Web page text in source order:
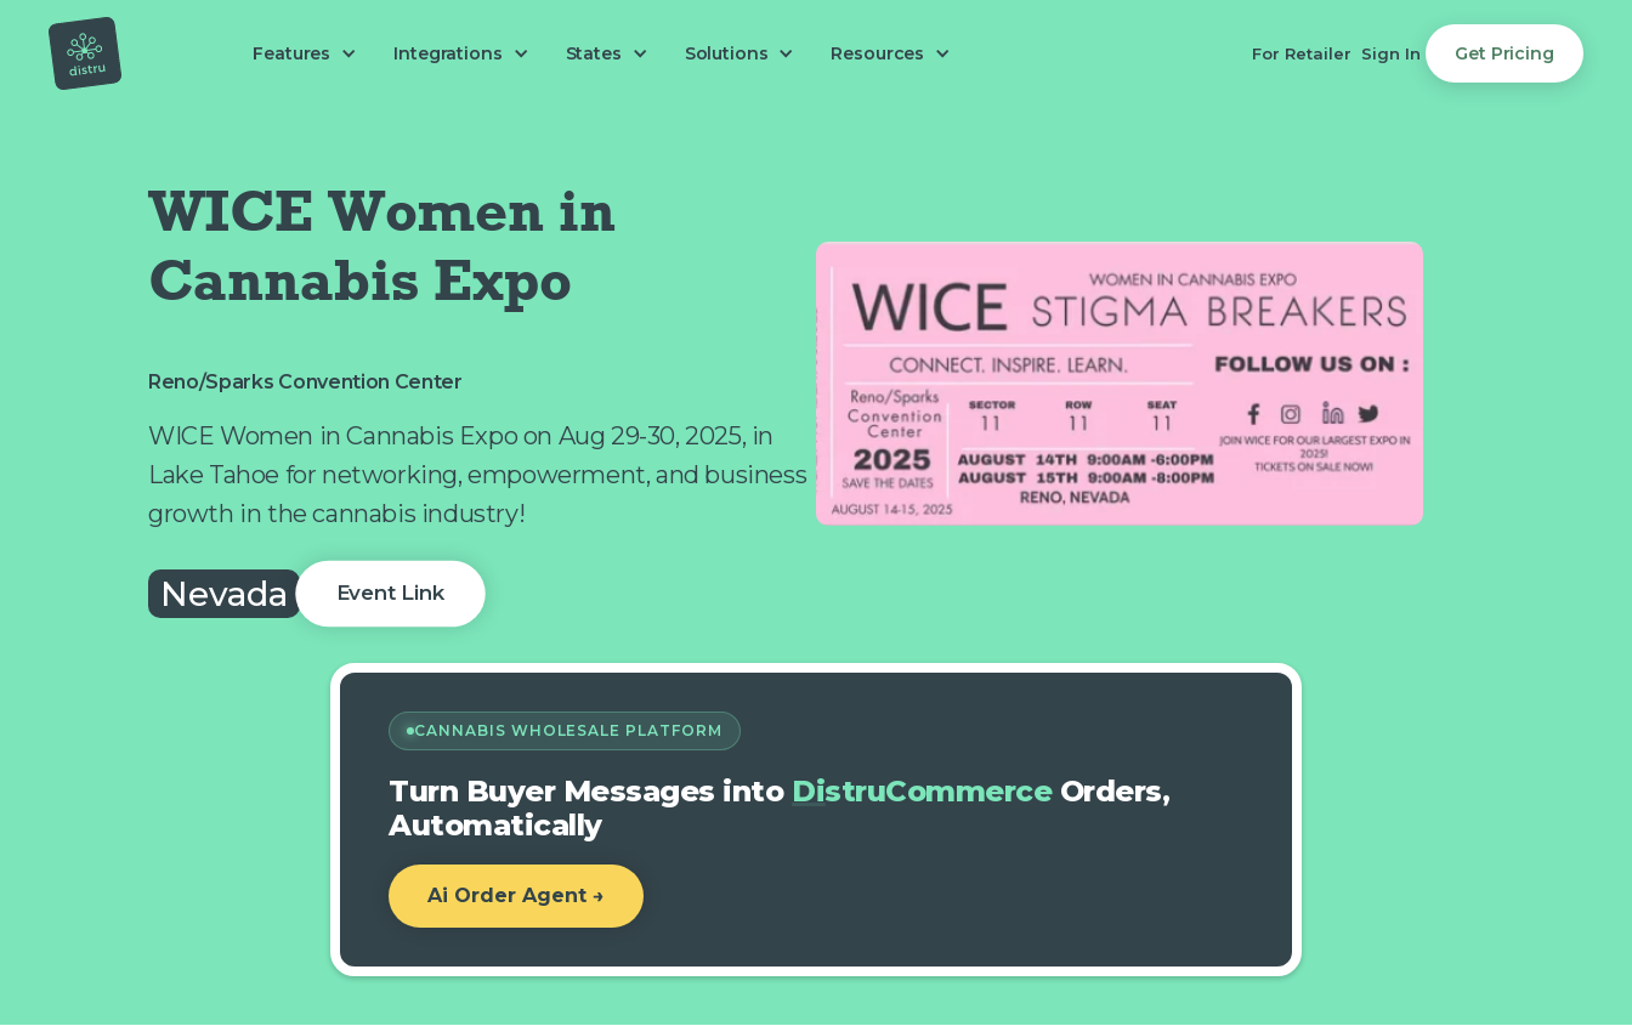
Features Integrations States Solutions Resources For Retailer Sign In Get Pricing
WICE Women in
Cannabis Expo
Reno/Sparks Convention Center
WICE Women in Cannabis Expo on Aug 29-30, 2025, in
Lake Tahoe for networking, empowerment, and business
growth in the cannabis industry!
Nevada Event Link
CANNABIS WHOLESALE PLATFORM
Turn Buyer Messages into DistruCommerceOrders,
Automatically
Ai Order Agent →